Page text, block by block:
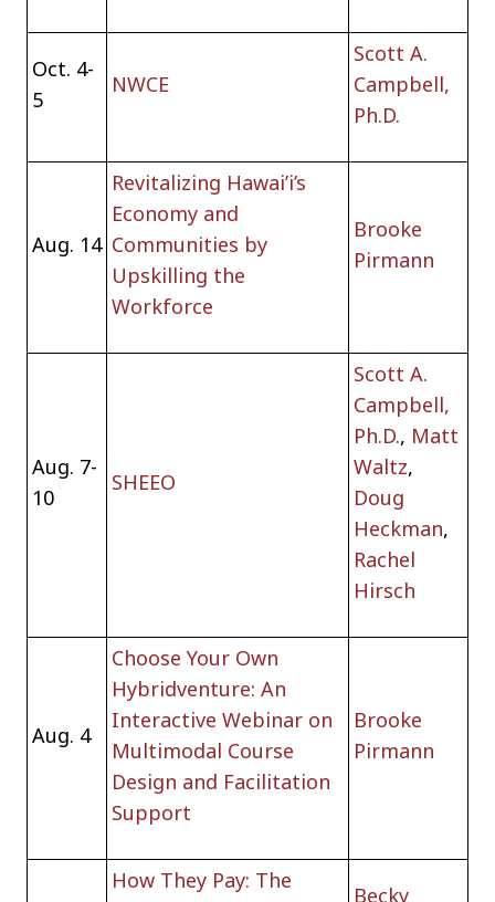
Oct. 4-
5
NWCE
Scott A.
Campbell,
Ph.D.
Aug. 14
Revitalizing Hawai’i’s
Economy and
Communities by
Upskilling the
Workforce
Brooke
Pirmann
Aug. 7-
10
SHEEO
Scott A.
Campbell,
Ph.D., Matt
Waltz,
Doug
Heckman,
Rachel
Hirsch
Aug. 4
Choose Your Own
Hybridventure: An
Interactive Webinar on
Multimodal Course
Design and Facilitation
Support
Brooke
Pirmann
How They Pay: The
Becky